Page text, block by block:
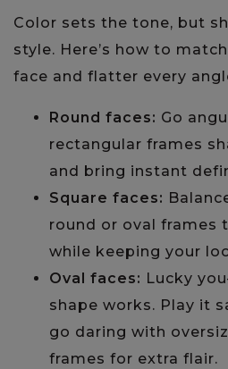
Color sets the tone, but
style. Here’s how to
face and flatter every
Round faces: Go
rectangular frames
and bring instant
Square faces:
round or oval frames
while keeping your
Oval faces: Lucky
shape works. Play it
go daring with
frames for extra flair.